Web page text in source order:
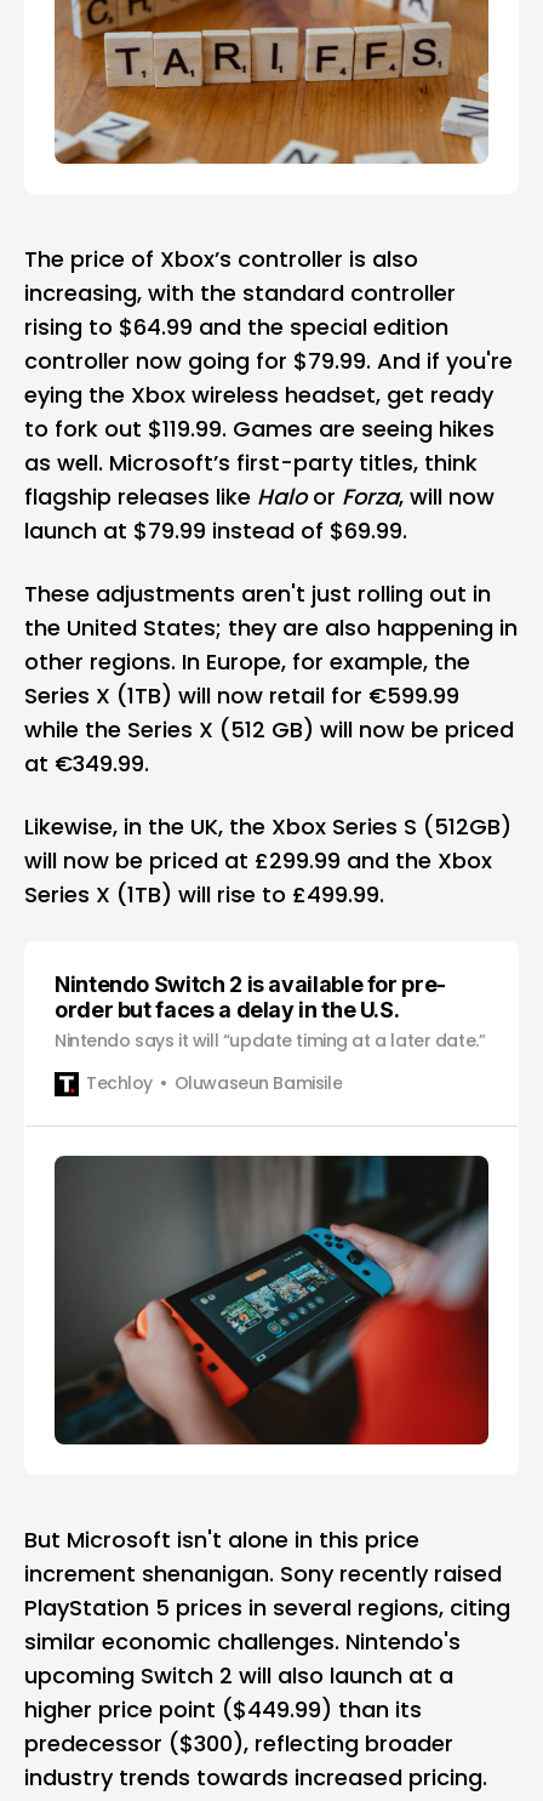
The price of Xbox’s controller is also
increasing, with the standard controller
rising to $64.99 and the special edition
controller now going for $79.99. And if you're
eying the Xbox wireless headset, get ready
to fork out $119.99. Games are seeing hikes
as well. Microsoft’s first-party titles, think
flagship releases like Haloor Forza, will now
launch at $79.99 instead of $69.99.
These adjustments aren't just rolling out in
the United States; they are also happening in
other regions. In Europe, for example, the
Series X (1TB) will now retail for €599.99
while the Series X (512 GB) will now be priced
at €349.99.
Likewise, in the UK, the Xbox Series S (512GB)
will now be priced at £299.99 and the Xbox
Series X (1TB) will rise to £499.99.
Nintendo Switch 2 is available for pre-
order but faces a delay in the U.S.
Nintendo says it will “update timing at a later date.”
Techloy
Oluwaseun Bamisile
But Microsoft isn't alone in this price
increment shenanigan. Sonyrecently raised
PlayStation 5 prices in several regions, citing
similar economic challenges. Nintendo's
upcoming Switch 2 will also launch at a
higher price point ($449.99) than its
predecessor ($300), reflecting broader
industry trends towards increased pricing.